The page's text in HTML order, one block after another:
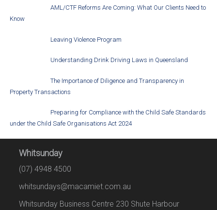
AML/CTF Reforms Are Coming: What Our Clients Need to
Know
Leaving Violence Program
Understanding Drink Driving Laws in Queensland
The Importance of Diligence and Transparency in
Property Transactions
Preparing for Compliance with the Child Safe Standards
under the Child Safe Organisations Act 2024
Whitsunday
(07) 4948 4500
whitsundays@macamiet.com.au
Whitsunday Business Centre 230 Shute Harbour